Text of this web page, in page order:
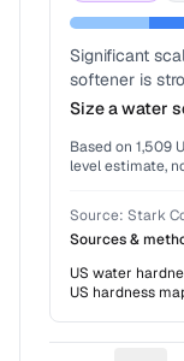
Significant
softener is
Size a water
Based on 1,509
level estimate,
Source: Stark
Sources &
US water
US hardness